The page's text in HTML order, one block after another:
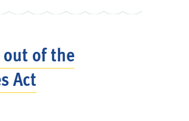
out of the
Act